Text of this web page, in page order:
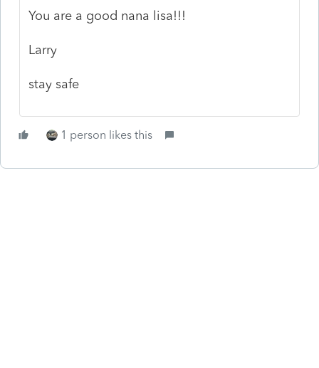
You are a good nana lisa!!!
Larry
stay safe
1 person likes this